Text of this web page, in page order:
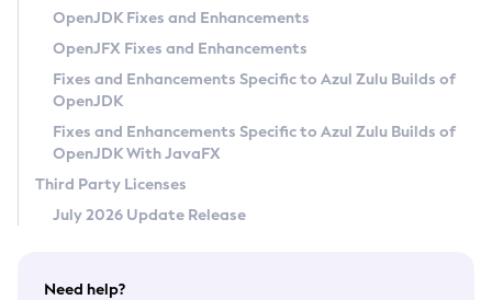
Privacy Policy
Legal
Terms of Use
OpenJDK Fixes and Enhancements
OpenJFX Fixes and Enhancements
Fixes and Enhancements Specific to Azul Zulu Builds of
OpenJDK
Fixes and Enhancements Specific to Azul Zulu Builds of
OpenJDK With JavaFX
Third Party Licenses
July 2026 Update Release
Need help?